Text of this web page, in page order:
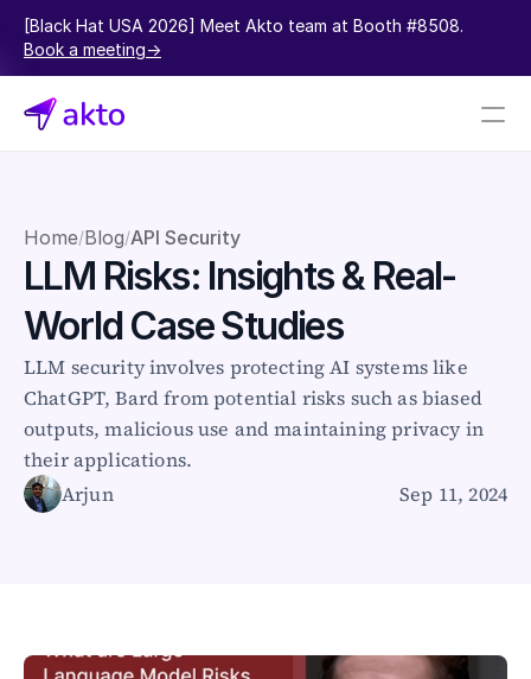
Book a meeting->
Pricing
Connectors
Akto Open Source
Akto Cloud
Akto Self-hosted
Events
AktoGPT
Financial services
Blog
Home/Blog/API Security
LLM Risks: Insights & Real-
World Case Studies
LLM security involves protecting AI systems like
ChatGPT, Bard from potential risks such as biased
outputs, malicious use and maintaining privacy in
their applications.
Arjun
Sep 11, 2024